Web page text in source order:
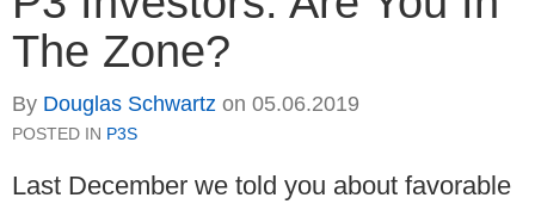
The Zone?
By Douglas Schwartz on 05.06.2019
POSTED IN P3S
Last December we told you about favorable